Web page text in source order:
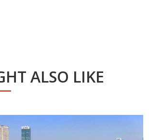
ALSO LIKE